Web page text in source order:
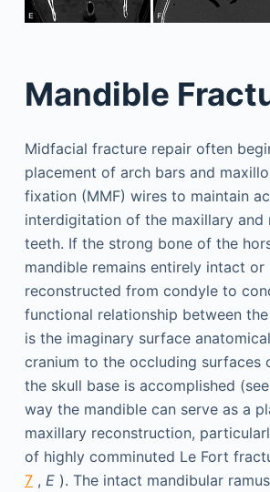
Mandible
Midfacial fracture repair often
placement of arch bars and
fixation (MMF) wires to maintain
interdigitation of the maxillary and
teeth. If the strong bone of the
mandible remains entirely intact or
reconstructed from condyle to
functional relationship between
is the imaginary surface
cranium to the occluding surfaces
the skull base is accomplished (see
way the mandible can serve as a
maxillary reconstruction,
of highly comminuted Le Fort
7, E). The intact mandibular